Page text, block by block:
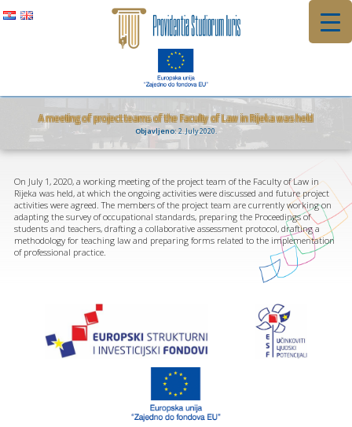
Skip
A meeting of project teams of the Faculty of Law in Rijeka was held
Objavljeno:2. July 2020.
On July 1, 2020, a working meeting of the project team of the Faculty of Law in
Rijeka was held, at which the ongoing activities were discussed and future project
activities were agreed. The members of the project team are currently working on
adapting the survey of occupational standards, preparing the Proceedings of
students and teachers, drafting a collaborative assessment protocol, drafting a
methodology for teaching law and preparing forms related to the implementation
of professional practice.